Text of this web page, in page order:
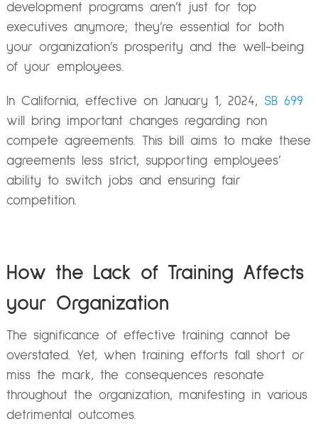
development programs aren’t just for top
executives anymore; they’re essential for both
your organization’s prosperity and the well-being
of your employees.
In California, effective on January 1, 2024, SB 699
will bring important changes regarding non
compete agreements. This bill aims to make these
agreements less strict, supporting employees’
ability to switch jobs and ensuring fair
competition.
How the Lack of Training Affects
your Organization
The significance of effective training cannot be
overstated. Yet, when training efforts fall short or
miss the mark, the consequences resonate
throughout the organization, manifesting in various
detrimental outcomes.